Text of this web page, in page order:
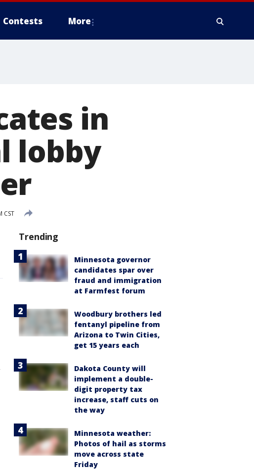
Contests More
in
lobby
CST
Trending
Minnesota governor
candidates spar over
fraud and immigration
at Farmfest forum
Woodbury brothers led
fentanyl pipeline from
Arizona to Twin Cities,
get 15 years each
Dakota County will
implement a double-
digit property tax
increase, staff cuts on
the way
Minnesota weather:
Photos of hail as storms
move across state
Friday